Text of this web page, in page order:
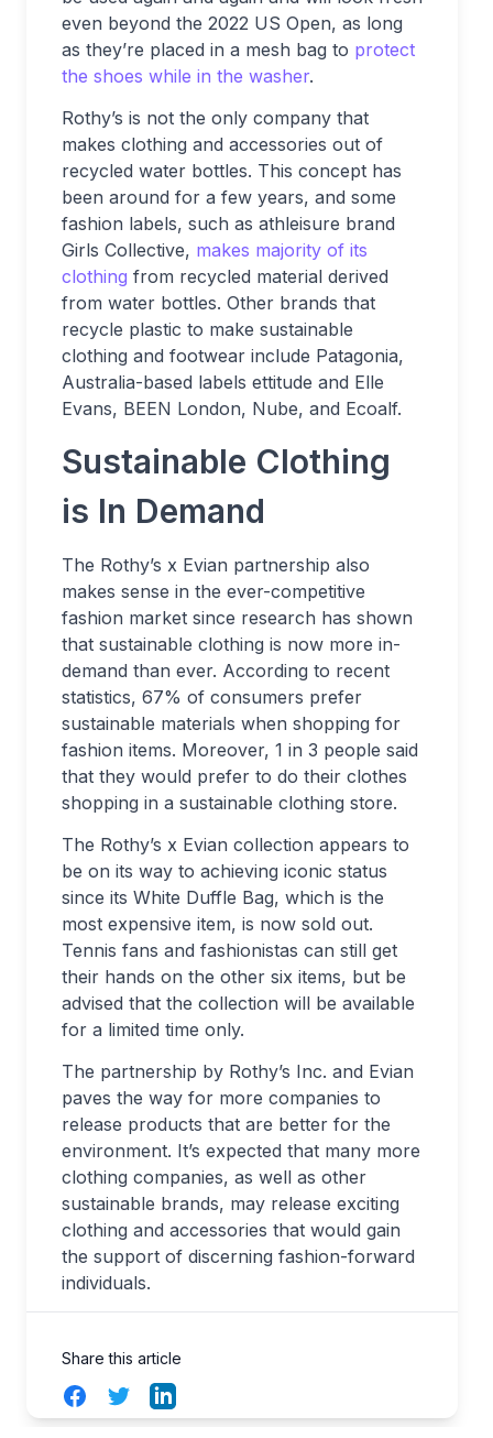
even beyond the 2022 US Open, as long
as they’re placed in a mesh bag to protect
the shoes while in the washer.
Rothy’s is not the only company that
makes clothing and accessories out of
recycled water bottles. This concept has
been around for a few years, and some
fashion labels, such as athleisure brand
Girls Collective, makes majority of its
clothing from recycled material derived
from water bottles. Other brands that
recycle plastic to make sustainable
clothing and footwear include Patagonia,
Australia-based labels ettitude and Elle
Evans, BEEN London, Nube, and Ecoalf.
Sustainable Clothing
is In Demand
The Rothy’s x Evian partnership also
makes sense in the ever-competitive
fashion market since research has shown
that sustainable clothing is now more in-
demand than ever. According to recent
statistics, 67% of consumers prefer
sustainable materials when shopping for
fashion items. Moreover, 1 in 3 people said
that they would prefer to do their clothes
shopping in a sustainable clothing store.
The Rothy’s x Evian collection appears to
be on its way to achieving iconic status
since its White Duffle Bag, which is the
most expensive item, is now sold out.
Tennis fans and fashionistas can still get
their hands on the other six items, but be
advised that the collection will be available
for a limited time only.
The partnership by Rothy’s Inc. and Evian
paves the way for more companies to
release products that are better for the
environment. It’s expected that many more
clothing companies, as well as other
sustainable brands, may release exciting
clothing and accessories that would gain
the support of discerning fashion-forward
individuals.
Share this article
FacebookTwitterLinkedIn